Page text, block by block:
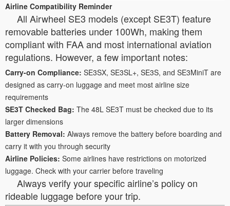
Airline Compatibility Reminder
All Airwheel SE3 models (except SE3T) feature
removable batteries under 100Wh, making them
compliant with FAA and most international aviation
regulations. However, a few important notes:
Carry-on Compliance: SE3SX, SE3SL+, SE3S, and SE3MiniT are
designed as carry-on luggage and meet most airline size
requirements
SE3T Checked Bag: The 48L SE3T must be checked due to its
larger dimensions
Battery Removal: Always remove the battery before boarding and
carry it with you through security
Airline Policies: Some airlines have restrictions on motorized
luggage. Check with your carrier before traveling
Always verify your specific airline’s policy on
rideable luggage before your trip.